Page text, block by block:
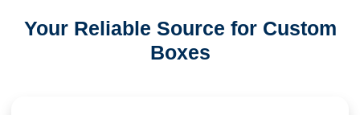
Your Reliable Source for Custom
Boxes